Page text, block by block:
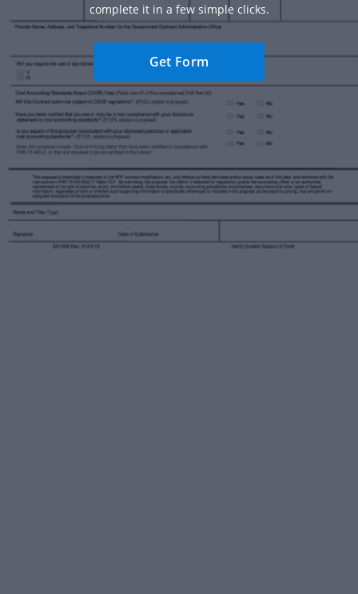
complete it in a few simple clicks.
Get Form